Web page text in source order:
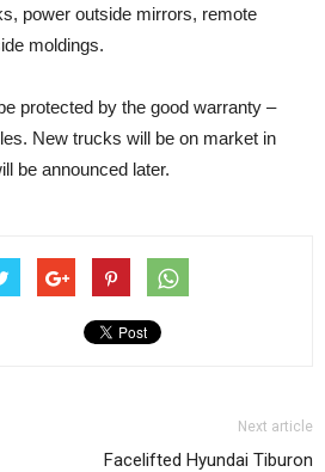
power outside mirrors, remote
moldings.
protected by the good warranty –
New trucks will be on market in
be announced later.
Next article
Facelifted Hyundai Tiburon